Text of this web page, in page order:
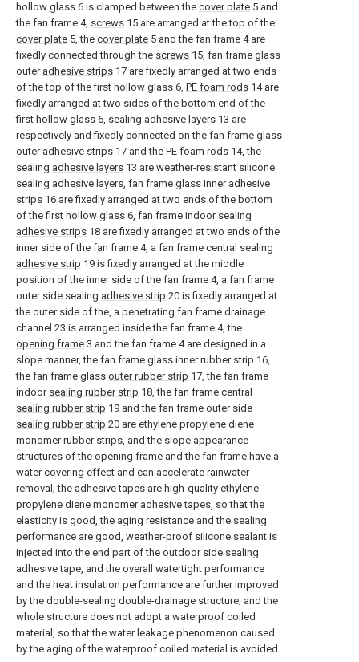
hollow glass 6 is clamped between the cover plate 5 and
the fan frame 4, screws 15 are arranged at the top of the
cover plate 5, the cover plate 5 and the fan frame 4 are
fixedly connected through the screws 15, fan frame glass
outer adhesive strips 17 are fixedly arranged at two ends
of the top of the first hollow glass 6, PE foam rods 14 are
fixedly arranged at two sides of the bottom end of the
first hollow glass 6, sealing adhesive layers 13 are
respectively and fixedly connected on the fan frame glass
outer adhesive strips 17 and the PE foam rods 14, the
sealing adhesive layers 13 are weather-resistant silicone
sealing adhesive layers, fan frame glass inner adhesive
strips 16 are fixedly arranged at two ends of the bottom
of the first hollow glass 6, fan frame indoor sealing
adhesive strips 18 are fixedly arranged at two ends of the
inner side of the fan frame 4, a fan frame central sealing
adhesive strip 19 is fixedly arranged at the middle
position of the inner side of the fan frame 4, a fan frame
outer side sealing adhesive strip 20 is fixedly arranged at
the outer side of the, a penetrating fan frame drainage
channel 23 is arranged inside the fan frame 4, the
opening frame 3 and the fan frame 4 are designed in a
slope manner, the fan frame glass inner rubber strip 16,
the fan frame glass outer rubber strip 17, the fan frame
indoor sealing rubber strip 18, the fan frame central
sealing rubber strip 19 and the fan frame outer side
sealing rubber strip 20 are ethylene propylene diene
monomer rubber strips, and the slope appearance
structures of the opening frame and the fan frame have a
water covering effect and can accelerate rainwater
removal; the adhesive tapes are high-quality ethylene
propylene diene monomer adhesive tapes, so that the
elasticity is good, the aging resistance and the sealing
performance are good, weather-proof silicone sealant is
injected into the end part of the outdoor side sealing
adhesive tape, and the overall watertight performance
and the heat insulation performance are further improved
by the double-sealing double-drainage structure; and the
whole structure does not adopt a waterproof coiled
material, so that the water leakage phenomenon caused
by the aging of the waterproof coiled material is avoided.